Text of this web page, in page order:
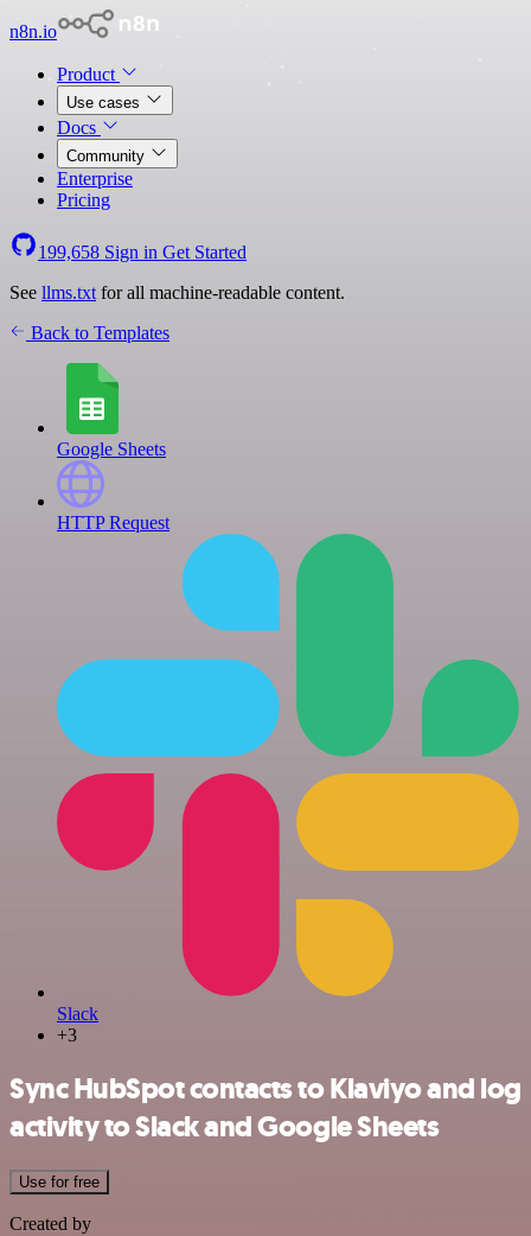
n8n.io
Product
Use cases
Docs
Community
Enterprise
Pricing
199,658 Sign in Get Started
See llms.txt for all machine-readable content.
Back to Templates
Google Sheets
HTTP Request
Slack
+3
Sync HubSpot contacts to Klaviyo and log
activity to Slack and Google Sheets
Use for free
Created by